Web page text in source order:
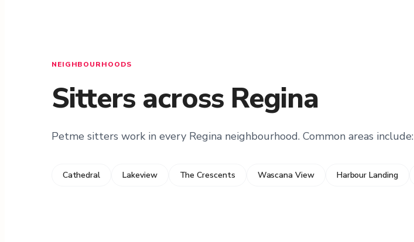
NEIGHBOURHOODS
Sitters across Regina
Petme sitters work in every Regina neighbourhood. Common areas include:
Cathedral Lakeview The Crescents Wascana View Harbour Landing